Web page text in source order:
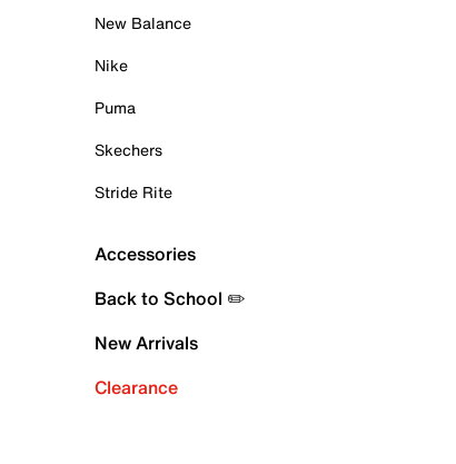
New Balance
Nike
Puma
Skechers
Stride Rite
Accessories
Back to School ✏️
New Arrivals
Clearance